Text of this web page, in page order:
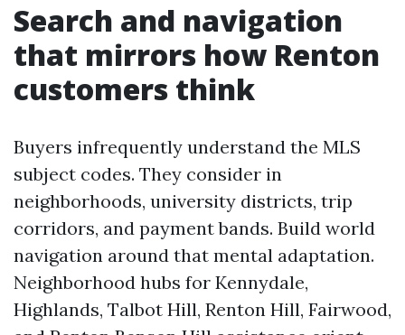
Search and navigation
that mirrors how Renton
customers think
Buyers infrequently understand the MLS
subject codes. They consider in
neighborhoods, university districts, trip
corridors, and payment bands. Build world
navigation around that mental adaptation.
Neighborhood hubs for Kennydale,
Highlands, Talbot Hill, Renton Hill, Fairwood,